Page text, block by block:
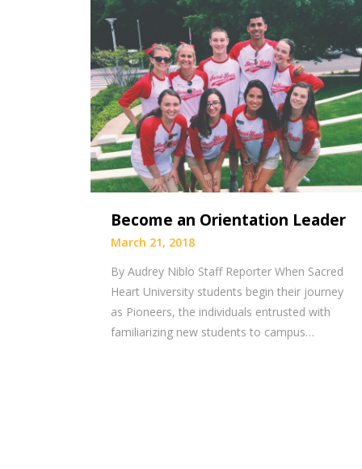
Become an Orientation Leader
March 21, 2018
By Audrey Niblo Staff Reporter When Sacred
Heart University students begin their journey
as Pioneers, the individuals entrusted with
familiarizing new students to campus…